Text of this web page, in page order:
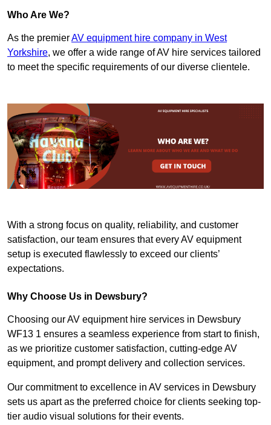
Who Are We?
As the premierAV equipment hire company in West
Yorkshire, we offer a wide range of AV hire services tailored
to meet the specific requirements of our diverse clientele.
With a strong focus on quality, reliability, and customer
satisfaction, our team ensures that every AV equipment
setup is executed flawlessly to exceed our clients’
expectations.
Why Choose Us in Dewsbury?
Choosing our AV equipment hire services in Dewsbury
WF13 1 ensures a seamless experience from start to finish,
as we prioritize customer satisfaction, cutting-edge AV
equipment, and prompt delivery and collection services.
Our commitment to excellence in AV services in Dewsbury
sets us apart as the preferred choice for clients seeking top-
tier audio visual solutions for their events.